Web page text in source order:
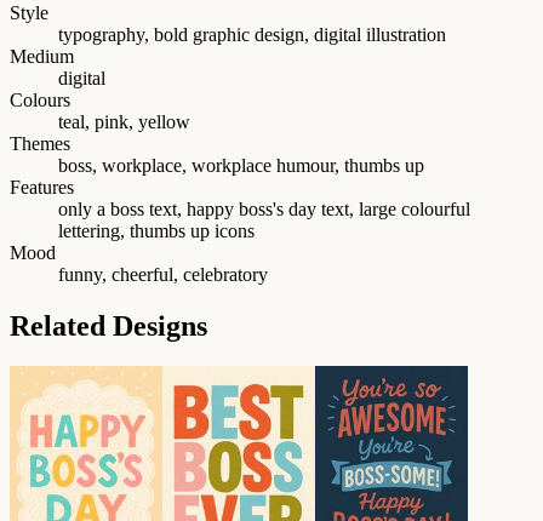
Style
typography, bold graphic design, digital illustration
Medium
digital
Colours
teal, pink, yellow
Themes
boss, workplace, workplace humour, thumbs up
Features
only a boss text, happy boss's day text, large colourful
lettering, thumbs up icons
Mood
funny, cheerful, celebratory
Related Designs